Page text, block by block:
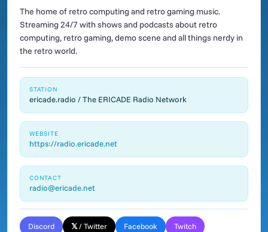
The home of retro computing and retro gaming music.
Streaming 24/7 with shows and podcasts about retro
computing, retro gaming, demo scene and all things nerdy in
the retro world.
STATION
ericade.radio / The ERICADE Radio Network
WEBSITE
https://radio.ericade.net
CONTACT
radio@ericade.net
Discord 𝕏 / Twitter Facebook Twitch